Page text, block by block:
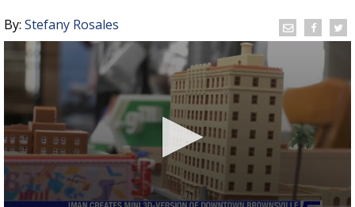
By: Stefany Rosales